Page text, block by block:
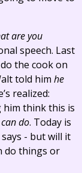
are you
speech. Last
the cook on
told him he
realized:
him think this is
do. Today is
- but will it
do things or